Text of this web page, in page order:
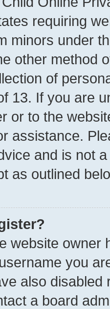
requiring
minors under
other method
of
13. If you are
or to the
assistance.
and is not
as outlined
website owner
you
also
a board